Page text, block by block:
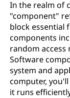
In the realm of
"component"
block essential
components
random access
Software
system and
computer,
it runs